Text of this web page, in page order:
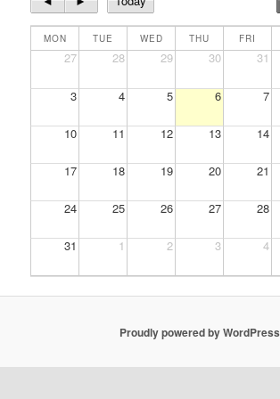
MON TUE WED THU FRI
27 28 29 30 31
3 4 5 6 7
10 11 12 13 14
17 18 19 20 21
24 25 26 27 28
31 1 2 3 4
Proudly powered by WordPress